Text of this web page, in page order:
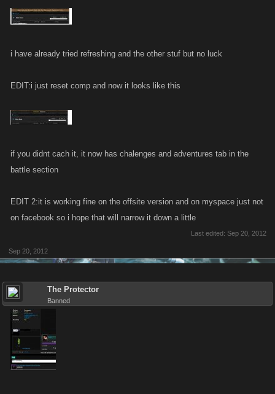
i have already tried refreshing and the other stuf but no luck
EDIT:i just reset comp and now it looks like this
if you didnt cach it, it now has chalenges and adventures tab in the
battle section
EDIT 2:it is working fine on the offsite version and on myspace just not
on facebook so i hope that will narrow it down a little
Last edited: Sep 20, 2012
Sep 20, 2012
The Protector
Banned